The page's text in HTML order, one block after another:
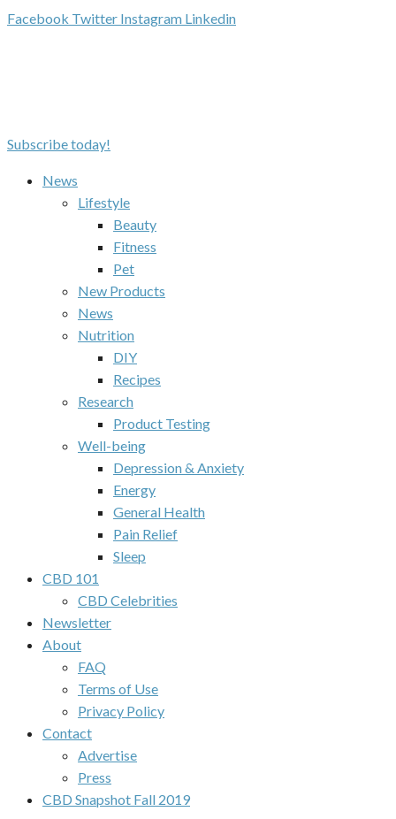
Facebook Twitter Instagram Linkedin
Subscribe today!
News
Lifestyle
Beauty
Fitness
Pet
New Products
News
Nutrition
DIY
Recipes
Research
Product Testing
Well-being
Depression & Anxiety
Energy
General Health
Pain Relief
Sleep
CBD 101
CBD Celebrities
Newsletter
About
FAQ
Terms of Use
Privacy Policy
Contact
Advertise
Press
CBD Snapshot Fall 2019